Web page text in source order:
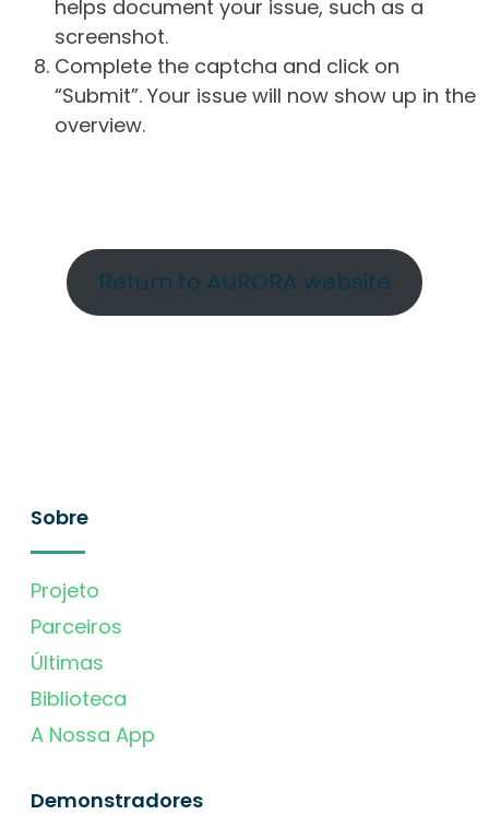
helps document your issue, such as a
screenshot.
Complete the captcha and click on
“Submit”. Your issue will now show up in the
overview.
Return to AURORA website
Sobre
Projeto
Parceiros
Últimas
Biblioteca
A Nossa App
Demonstradores